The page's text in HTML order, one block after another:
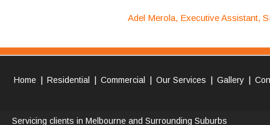
Adel Merola, Executive Assistant,
Home | Residential | Commercial | Our Services | Gallery |
Servicing clients in Melbourne and Surrounding Suburbs